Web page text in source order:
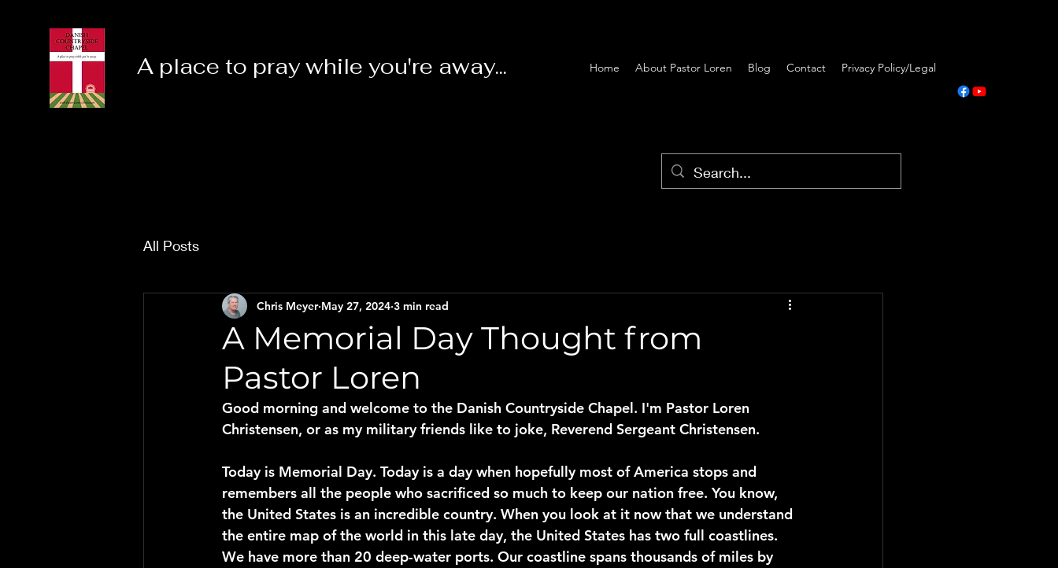
A place to pray while you're away... Home About Pastor Loren Blog Contact Privacy Policy/Legal
All Posts
A Memorial Day Thought from
Pastor Loren
Chris Meyer May 27, 2024 3 min read
Good morning and welcome to the Danish Countryside Chapel. I'm Pastor Loren
Christensen, or as my military friends like to joke, Reverend Sergeant Christensen.
Today is Memorial Day. Today is a day when hopefully most of America stops and
remembers all the people who sacrificed so much to keep our nation free. You know,
the United States is an incredible country. When you look at it now that we understand
the entire map of the world in this late day, the United States has two full coastlines.
We have more than 20 deep-water ports. Our coastline spans thousands of miles by